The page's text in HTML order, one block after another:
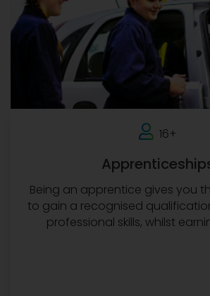
16+
Being an apprentice gives you
to gain a recognised
professional skills, whilst